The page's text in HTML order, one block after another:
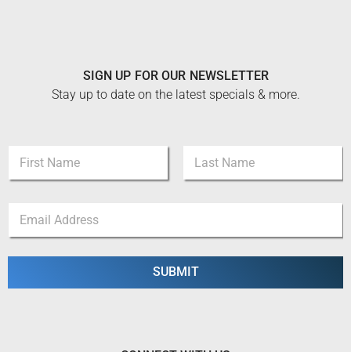
SIGN UP FOR OUR NEWSLETTER
Stay up to date on the latest specials & more.
a
m
m
First Last
a
i
SUBMIT